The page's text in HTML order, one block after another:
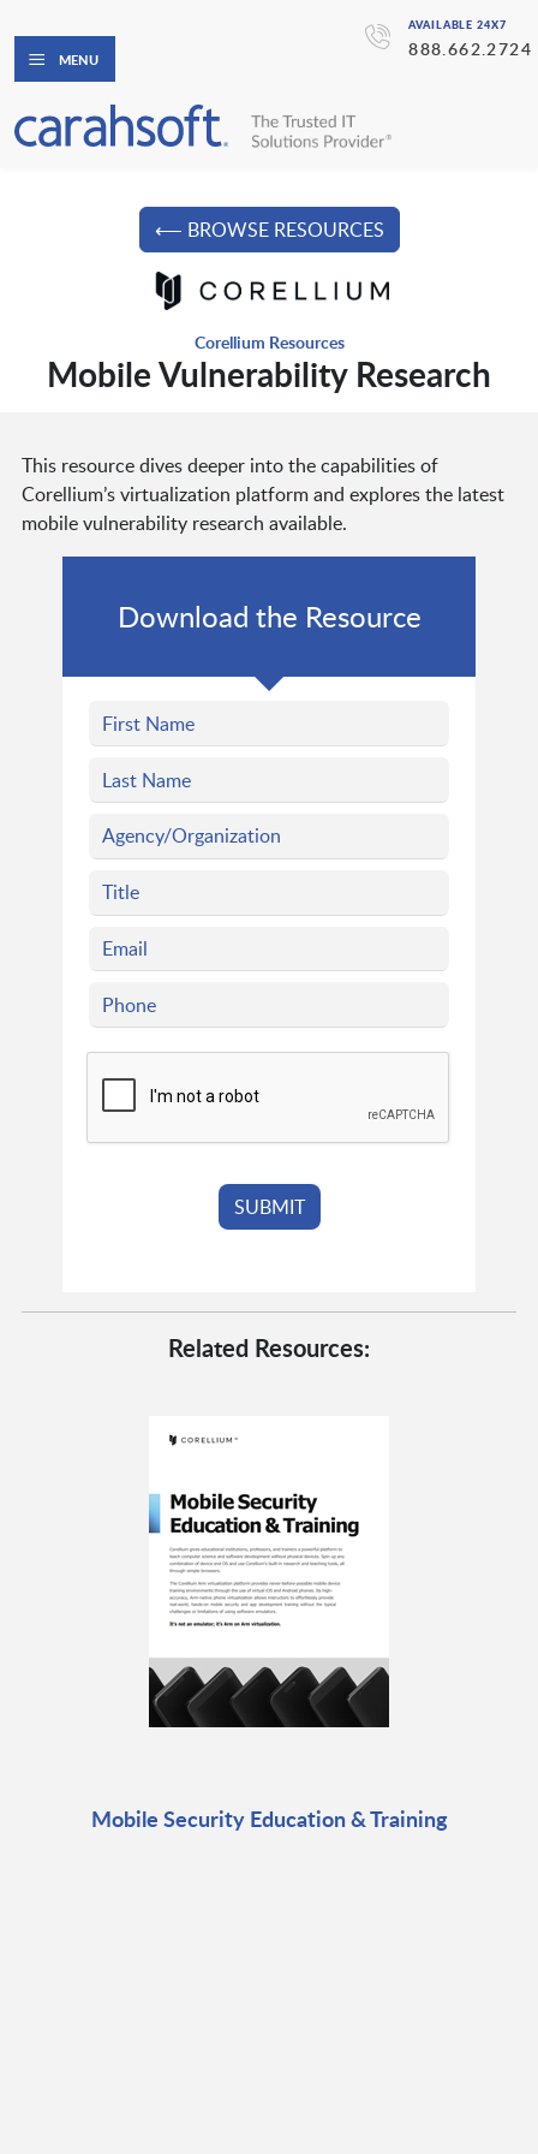
AVAILABLE 24X7
888.662.2724
MENU
⟵ BROWSE RESOURCES
Corellium Resources
Mobile Vulnerability Research
This resource dives deeper into the capabilities of
Corellium’s virtualization platform and explores the latest
mobile vulnerability research available.
Download the Resource
Related Resources:
Mobile Security Education & Training